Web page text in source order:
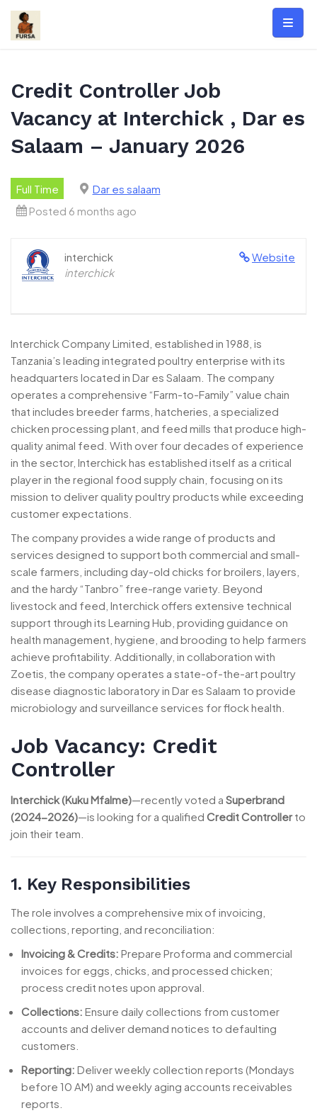
Skip
content
Credit Controller Job
Vacancy at Interchick , Dar es
Salaam – January 2026
Full Time
Dar es salaam
Posted 6 months ago
Website
interchick
interchick
Interchick Company Limited, established in 1988, is
Tanzania’s leading integrated poultry enterprise with its
headquarters located in Dar es Salaam. The company
operates a comprehensive “Farm-to-Family” value chain
that includes breeder farms, hatcheries, a specialized
chicken processing plant, and feed mills that produce high-
quality animal feed. With over four decades of experience
in the sector, Interchick has established itself as a critical
player in the regional food supply chain, focusing on its
mission to deliver quality poultry products while exceeding
customer expectations.
The company provides a wide range of products and
services designed to support both commercial and small-
scale farmers, including day-old chicks for broilers, layers,
and the hardy “Tanbro” free-range variety. Beyond
livestock and feed, Interchick offers extensive technical
support through its Learning Hub, providing guidance on
health management, hygiene, and brooding to help farmers
achieve profitability. Additionally, in collaboration with
Zoetis, the company operates a state-of-the-art poultry
disease diagnostic laboratory in Dar es Salaam to provide
microbiology and surveillance services for flock health.
Job Vacancy: Credit
Controller
Interchick (Kuku Mfalme)—recently voted a Superbrand
(2024-2026)—is looking for a qualified Credit Controllerto
join their team.
1. Key Responsibilities
The role involves a comprehensive mix of invoicing,
collections, reporting, and reconciliation:
Invoicing & Credits: Prepare Proforma and commercial
invoices for eggs, chicks, and processed chicken;
process credit notes upon approval.
Collections: Ensure daily collections from customer
accounts and deliver demand notices to defaulting
customers.
Reporting: Deliver weekly collection reports (Mondays
before 10 AM) and weekly aging accounts receivables
reports.